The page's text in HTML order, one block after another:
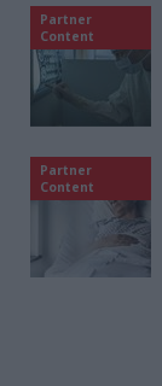
Partner
Content
Partner
Content